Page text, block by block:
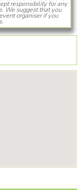
responsibility for any
We suggest that you
organiser if you